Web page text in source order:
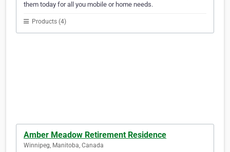
them today for all you mobile or home needs.
Products (4)
Amber Meadow Retirement Residence
Winnipeg, Manitoba, Canada